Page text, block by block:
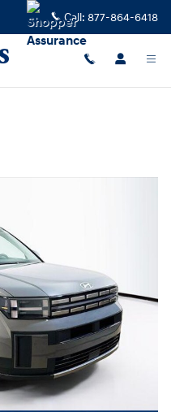
Call: 877-864-6418